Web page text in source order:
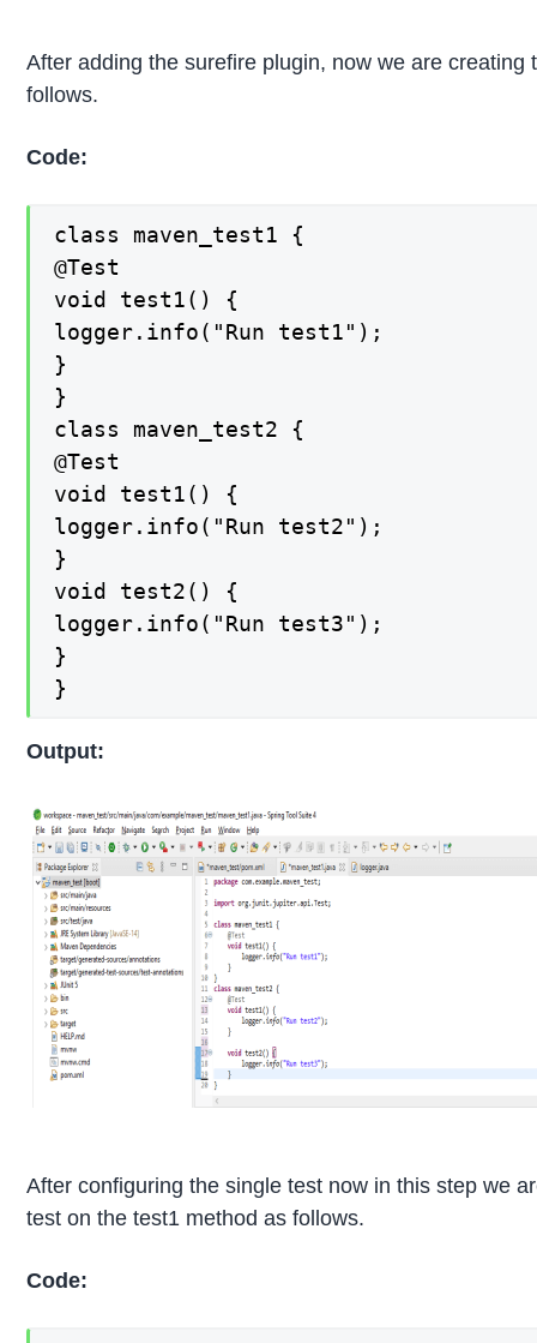
After adding the surefire plugin, now we are creating
follows.
Code:
class maven_test1 {
@Test
void test1() {
logger.info("Run test1");
}
}
class maven_test2 {
@Test
void test1() {
logger.info("Run test2");
}
void test2() {
logger.info("Run test3");
}
}
Output:
After configuring the single test now in this step we
test on the test1 method as follows.
Code: